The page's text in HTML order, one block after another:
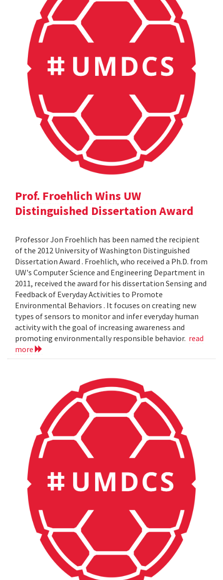
Prof. Froehlich Wins UW
Distinguished Dissertation Award
Professor Jon Froehlich has been named the recipient
of the 2012 University of Washington Distinguished
Dissertation Award . Froehlich, who received a Ph.D. from
UW's Computer Science and Engineering Department in
2011, received the award for his dissertation Sensing and
Feedback of Everyday Activities to Promote
Environmental Behaviors . It focuses on creating new
types of sensors to monitor and infer everyday human
activity with the goal of increasing awareness and
promoting environmentally responsible behavior. read
more